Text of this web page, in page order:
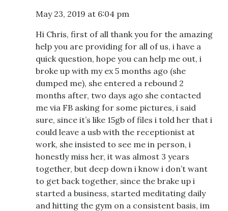
May 23, 2019 at 6:04 pm
Hi Chris, first of all thank you for the amazing
help you are providing for all of us, i have a
quick question, hope you can help me out, i
broke up with my ex 5 months ago (she
dumped me), she entered a rebound 2
months after, two days ago she contacted
me via FB asking for some pictures, i said
sure, since it’s like 15gb of files i told her that i
could leave a usb with the receptionist at
work, she insisted to see me in person, i
honestly miss her, it was almost 3 years
together, but deep down i know i don’t want
to get back together, since the brake up i
started a business, started meditating daily
and hitting the gym on a consistent basis, im